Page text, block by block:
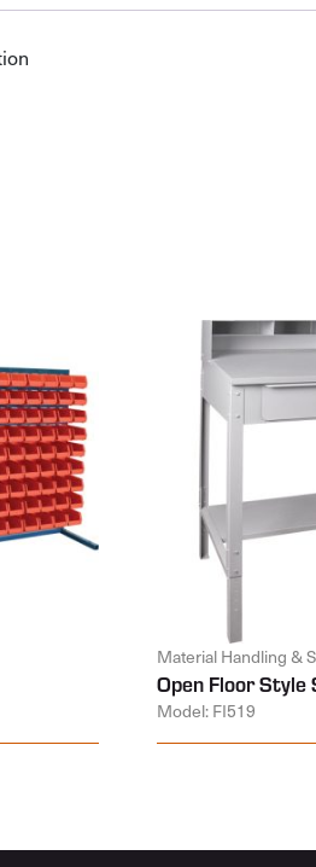
Material Handling &
Open Floor Style
Model: FI519